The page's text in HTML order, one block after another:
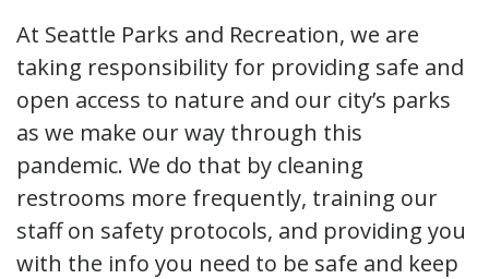
At Seattle Parks and Recreation, we are
taking responsibility for providing safe and
open access to nature and our city’s parks
as we make our way through this
pandemic. We do that by cleaning
restrooms more frequently, training our
staff on safety protocols, and providing you
with the info you need to be safe and keep